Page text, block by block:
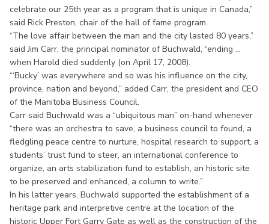
celebrate our 25th year as a program that is unique in Canada,”
said Rick Preston, chair of the hall of fame program.
“The love affair between the man and the city lasted 80 years,”
said Jim Carr, the principal nominator of Buchwald, “ending ...
when Harold died suddenly (on April 17, 2008).
“‘Bucky’ was everywhere and so was his influence on the city,
province, nation and beyond,” added Carr, the president and CEO
of the Manitoba Business Council.
Carr said Buchwald was a “ubiquitous man” on-hand whenever
“there was an orchestra to save, a business council to found, a
fledgling peace centre to nurture, hospital research to support, a
students’ trust fund to steer, an international conference to
organize, an arts stabilization fund to establish, an historic site
to be preserved and enhanced, a column to write.”
In his latter years, Buchwald supported the establishment of a
heritage park and interpretive centre at the location of the
historic Upper Fort Garry Gate as well as the construction of the